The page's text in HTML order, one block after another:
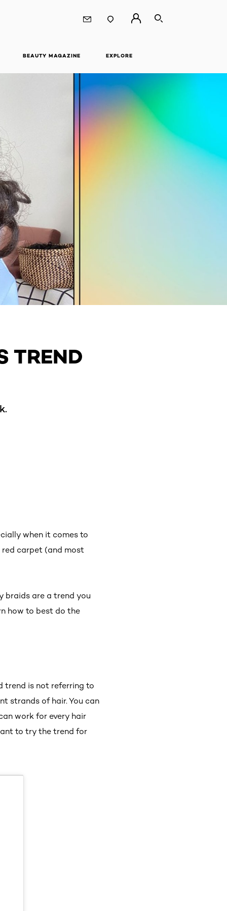
SEARCH
BEAUTY MAGAZINE EXPLORE
TREND
when it comes to
carpet (and most
braids are a trend you
how to best do the
trend is not referring to
strands of hair. You can
work for every hair
to try the trend for